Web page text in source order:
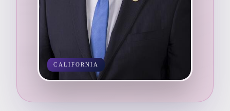
CALIFORNIA